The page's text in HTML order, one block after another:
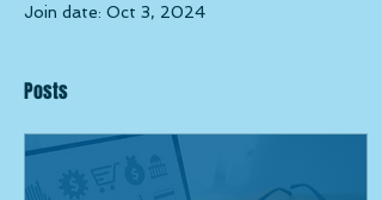
Join date: Oct 3, 2024
Posts